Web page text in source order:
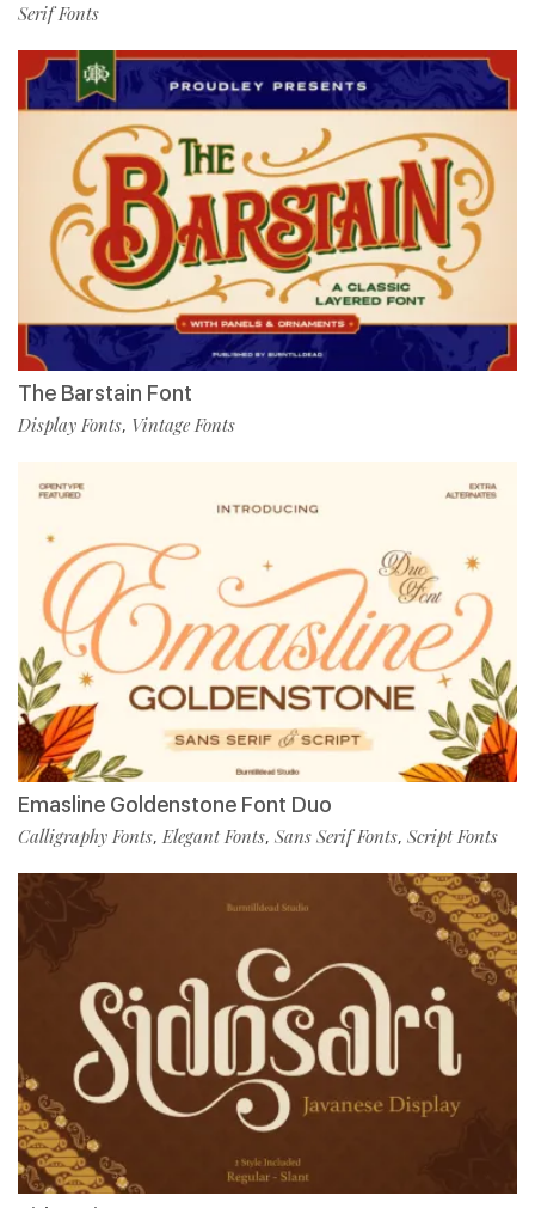
Serif Fonts
The Barstain Font
Display Fonts, Vintage Fonts
Emasline Goldenstone Font Duo
Calligraphy Fonts,Elegant Fonts, Sans Serif Fonts, Script Fonts